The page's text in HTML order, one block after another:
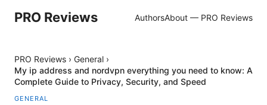
PRO Reviews AuthorsAbout — PRO Reviews
PRO Reviews › General ›
My ip address and nordvpn everything you need to know: A
Complete Guide to Privacy, Security, and Speed
GENERAL